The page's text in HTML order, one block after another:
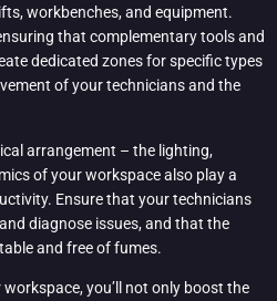
workbenches, and equipment.
that complementary tools and
dedicated zones for specific types
of your technicians and the
arrangement – the lighting,
of your workspace also play a
Ensure that your technicians
diagnose issues, and that the
and free of fumes.
you’ll not only boost the